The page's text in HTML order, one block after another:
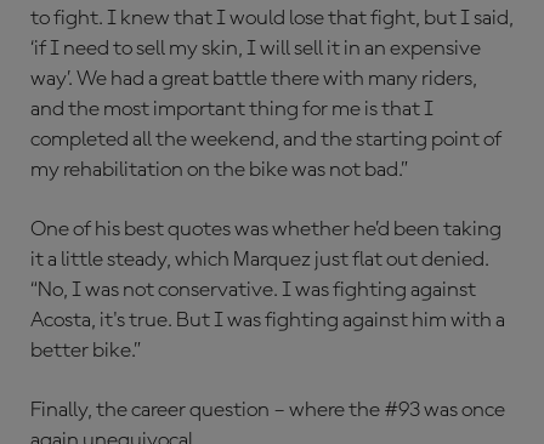
to fight. I knew that I would lose that fight, but I said,
‘if I need to sell my skin, I will sell it in an expensive
way’. We had a great battle there with many riders,
and the most important thing for me is that I
completed all the weekend, and the starting point of
my rehabilitation on the bike was not bad.”
One of his best quotes was whether he’d been taking
it a little steady, which Marquez just flat out denied.
“No, I was not conservative. I was fighting against
Acosta, it's true. But I was fighting against him with a
better bike.”
Finally, the career question – where the #93 was once